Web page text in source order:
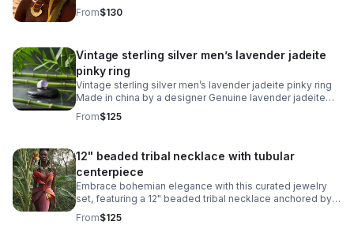
From$130
Vintage sterling silver men’s lavender jadeite
pinky ring
Vintage sterling silver men’s lavender jadeite pinky ring
Made in china by a designer Genuine lavender jadeite
From$125
12" beaded tribal necklace with tubular
centerpiece
Embrace bohemian elegance with this curated jewelry
set, featuring a 12" beaded tribal necklace anchored by a
striking blue cabachon circular stainless steel tubular
ring.
From$125